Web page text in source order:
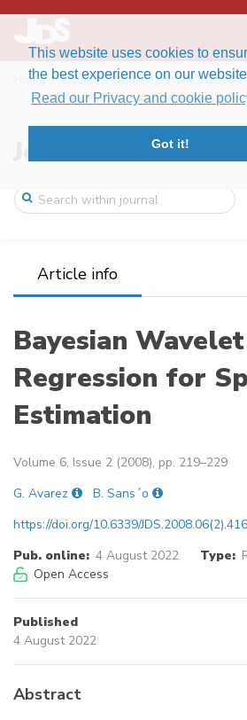
This website uses cookies to
the best experience on our
Read our Privacy and cookie
Got it!
Home Issues
Volume 6, Issue 2 (2008)
Bayesian Wavelet Regression for Spatial ...
Journal of Data
Article info
Bayesian Wavelet
Regression for
Estimation
Volume 6, Issue 2 (2008), pp. 219–229
G. Avarez
B. Sans´o
https://doi.org/10.6339/JDS.2008.06(2).416
Pub. online: 4 August 2022 Type:
Open Access
Published
4 August 2022
Abstract